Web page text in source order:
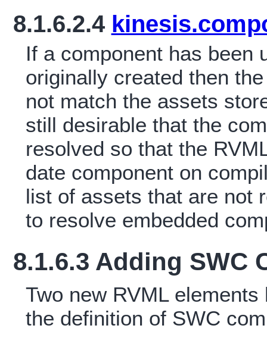
8.1.6.2.4
If a component has been
originally created then
not match the assets
still desirable that the
resolved so that the
date component on
list of assets that are not
to resolve embedded
8.1.6.3 Adding SWC
Two new RVML
the definition of SWC